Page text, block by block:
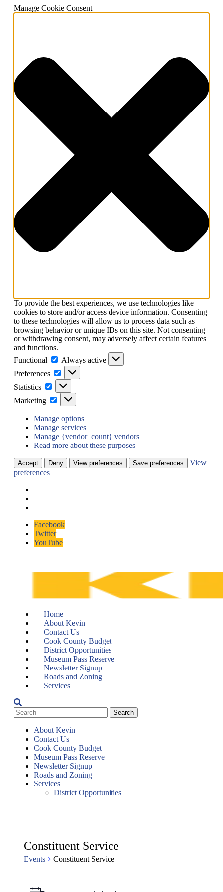
Manage Cookie Consent
To provide the best experiences, we use technologies like
cookies to store and/or access device information. Consenting
to these technologies will allow us to process data such as
browsing behavior or unique IDs on this site. Not consenting
or withdrawing consent, may adversely affect certain features
and functions.
Functional
Functional
Always active
Preferences
Preferences
Statistics Statistics
Marketing Marketing
Manage options
Manage services
Manage {vendor_count} vendors
Read more about these purposes
Accept Deny View preferences Save preferences
View
preferences
Skip
content
Facebook
Twitter
YouTube
Home
About Kevin
Contact Us
Cook County Budget
District Opportunities
Museum Pass Reserve
Newsletter Signup
Roads and Zoning
Services
About Kevin
Contact Us
Cook County Budget
Museum Pass Reserve
Newsletter Signup
Roads and Zoning
Services
District Opportunities
Constituent Service
Events Constituent Service